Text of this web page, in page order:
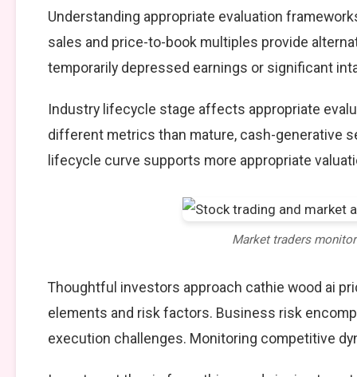
Understanding appropriate evaluation
sales and price-to-book multiples provide
temporarily depressed earnings or significant
Industry lifecycle stage affects appropriate
different metrics than mature, cash-generative
lifecycle curve supports more appropriate
Market traders
Thoughtful investors approach cathie wood ai
elements and risk factors. Business risk
execution challenges. Monitoring competitive